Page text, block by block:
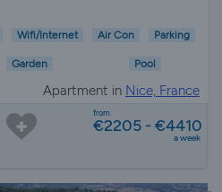
Wifi/Internet Air Con Parking
Garden Pool
Apartment in Nice, France
from
€2205 - €4410
a week